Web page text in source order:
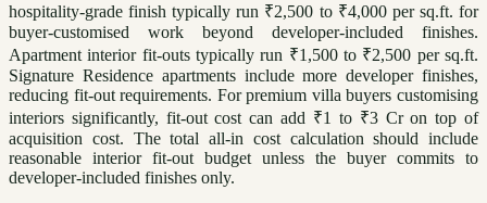
hospitality-grade finish typically run ₹2,500 to ₹4,000 per sq.ft. for
buyer-customised work beyond developer-included finishes.
Apartment interior fit-outs typically run ₹1,500 to ₹2,500 per sq.ft.
Signature Residence apartments include more developer finishes,
reducing fit-out requirements. For premium villa buyers customising
interiors significantly, fit-out cost can add ₹1 to ₹3 Cr on top of
acquisition cost. The total all-in cost calculation should include
reasonable interior fit-out budget unless the buyer commits to
developer-included finishes only.